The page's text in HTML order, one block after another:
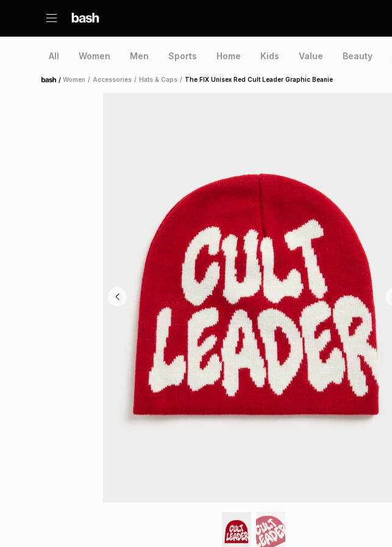
All Women Men Sports Home Kids Value Beauty
Home /Women / Accessories / Hats & Caps / The FIX Unisex Red Cult Leader Graphic Beanie